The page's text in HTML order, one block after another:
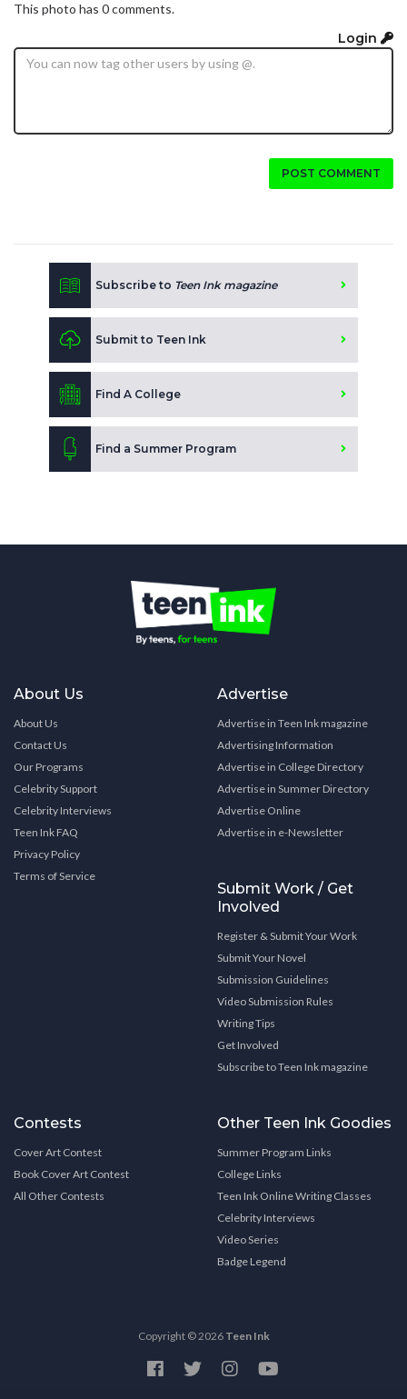
This photo has 0 comments.
Login
POST COMMENT
Subscribe to Teen Ink magazine
Submit to Teen Ink
Find A College
Find a Summer Program
About Us
About Us
Contact Us
Our Programs
Celebrity Support
Celebrity Interviews
Teen Ink FAQ
Privacy Policy
Terms of Service
Advertise
Advertise in Teen Ink magazine
Advertising Information
Advertise in College Directory
Advertise in Summer Directory
Advertise Online
Advertise in e-Newsletter
Submit Work / Get
Involved
Register & Submit Your Work
Submit Your Novel
Submission Guidelines
Video Submission Rules
Writing Tips
Get Involved
Subscribe to Teen Ink magazine
Contests
Cover Art Contest
Book Cover Art Contest
All Other Contests
Other Teen Ink Goodies
Summer Program Links
College Links
Teen Ink Online Writing Classes
Celebrity Interviews
Video Series
Badge Legend
Copyright © 2026 Teen Ink